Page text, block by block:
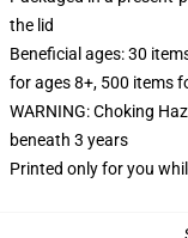
the lid
Beneficial ages: 30
for ages 8+, 500 items
WARNING: Choking
beneath 3 years
Printed only for you